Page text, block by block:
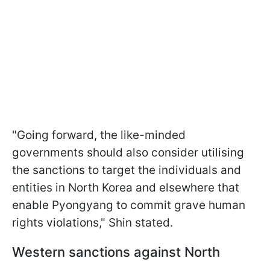
"Going forward, the like-minded
governments should also consider utilising
the sanctions to target the individuals and
entities in North Korea and elsewhere that
enable Pyongyang to commit grave human
rights violations," Shin stated.
Western sanctions against North